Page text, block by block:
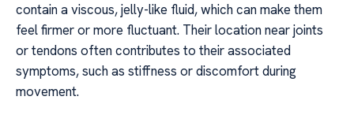
contain a viscous, jelly-like fluid, which can make them
feel firmer or more fluctuant. Their location near joints
or tendons often contributes to their associated
symptoms, such as stiffness or discomfort during
movement.